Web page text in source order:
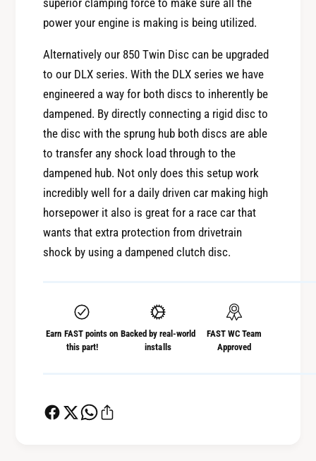
X
8
0
C
u
t
c
h
K
t
F
X
5
0
C
l
t
c
h
K
i
superior clamping force to make sure all the
power your engine is making is being utilized.
Alternatively our 850 Twin Disc can be upgraded
to our DLX series. With the DLX series we have
engineered a way for both discs to inherently be
dampened. By directly connecting a rigid disc to
the disc with the sprung hub both discs are able
to transfer any shock load through to the
dampened hub. Not only does this setup work
incredibly well for a daily driven car making high
horsepower it also is great for a race car that
wants that extra protection from drivetrain
shock by using a dampened clutch disc.
Earn FAST points on
this part!
Backed by real-world
installs
FAST WC Team
Approved